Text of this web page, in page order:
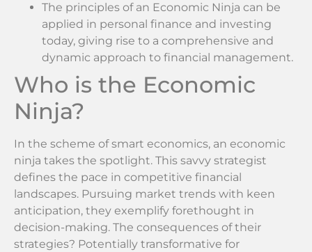
The principles of an Economic Ninja can be
applied in personal finance and investing
today, giving rise to a comprehensive and
dynamic approach to financial management.
Who is the Economic
Ninja?
In the scheme of smart economics, an economic
ninja takes the spotlight. This savvy strategist
defines the pace in competitive financial
landscapes. Pursuing market trends with keen
anticipation, they exemplify forethought in
decision-making. The consequences of their
strategies? Potentially transformative for